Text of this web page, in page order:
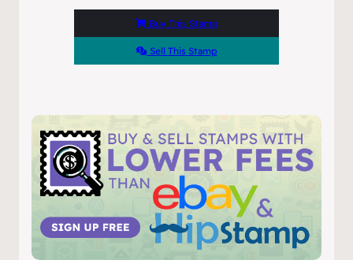
Buy This Stamp
Sell This Stamp